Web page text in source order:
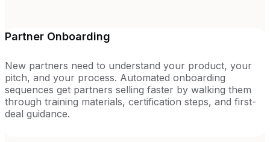
Partner Onboarding
New partners need to understand your product, your
pitch, and your process. Automated onboarding
sequences get partners selling faster by walking them
through training materials, certification steps, and first-
deal guidance.